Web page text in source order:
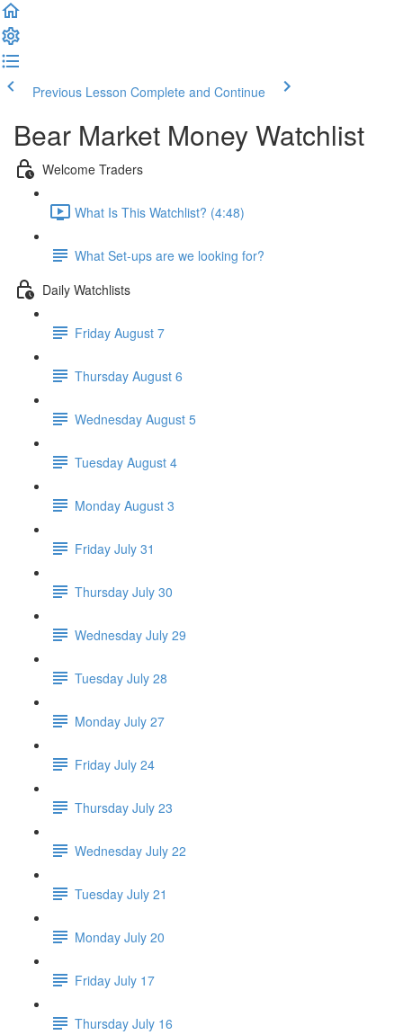
Previous Lesson Complete and Continue
Bear Market Money Watchlist
Welcome Traders
What Is This Watchlist? (4:48)
What Set-ups are we looking for?
Daily Watchlists
Friday August 7
Thursday August 6
Wednesday August 5
Tuesday August 4
Monday August 3
Friday July 31
Thursday July 30
Wednesday July 29
Tuesday July 28
Monday July 27
Friday July 24
Thursday July 23
Wednesday July 22
Tuesday July 21
Monday July 20
Friday July 17
Thursday July 16